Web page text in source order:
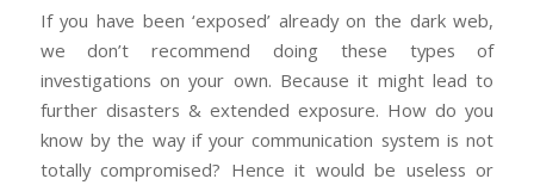
If you have been ‘exposed’ already on the dark web,
we don’t recommend doing these types of
investigations on your own. Because it might lead to
further disasters & extended exposure. How do you
know by the way if your communication system is not
totally compromised? Hence it would be useless or